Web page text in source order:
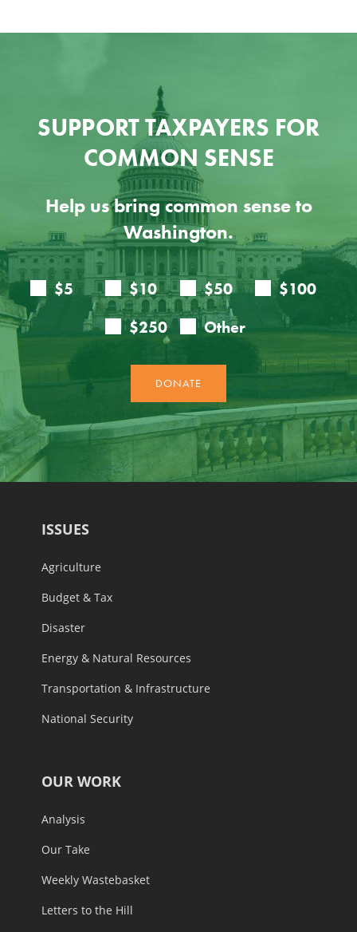
SUPPORT TAXPAYERS FOR
COMMON SENSE
Help us bring common sense to
Washington.
ISSUES
Agriculture
Budget & Tax
Disaster
Energy & Natural Resources
Transportation & Infrastructure
National Security
OUR WORK
Analysis
Our Take
Weekly Wastebasket
Letters to the Hill